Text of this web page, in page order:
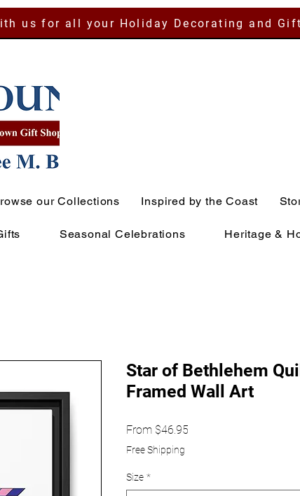
us for all your Holiday Decorating and
our Collections Inspired by the Coast
Seasonal Celebrations Heritage &
Star of Bethlehem
Framed Wall Art
From $46.95
Free Shipping
Size *